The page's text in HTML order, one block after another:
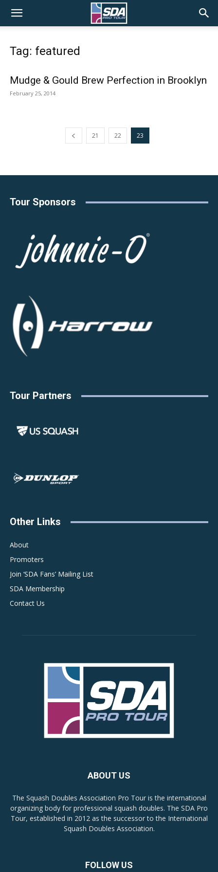
SDA
Tour
Tag: featured
Mudge & Gould Brew Perfection in Brooklyn
February 25, 2014
21 22 23
Tour Sponsors
Tour Partners
Other Links
About
Promoters
Join ‘SDA Fans’ Mailing List
SDA Membership
Contact Us
ABOUT US
The Squash Doubles Association Pro Tour is the international
organizing body for professional squash doubles. The SDA Pro
Tour, established in 2012 as the successor to the International
Squash Doubles Association.
FOLLOW US